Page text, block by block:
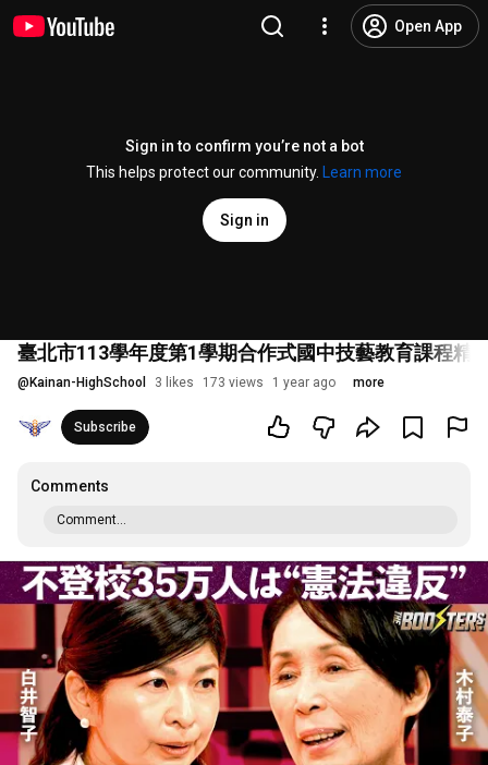
Open App
Sign in to confirm you’re not a bot
This helps protect our community.
Learn more
Sign in
臺北市113學年度第1學期合作式國中技藝教育課程精
@ Kainan-HighSchool 3 likes 173 views 1 year ago more
Subscribe
Comments
Comment...